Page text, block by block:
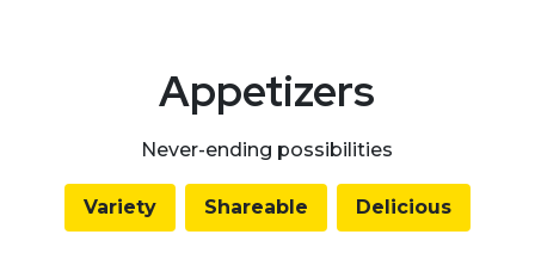
Appetizers
Never-ending possibilities
Variety Shareable Delicious